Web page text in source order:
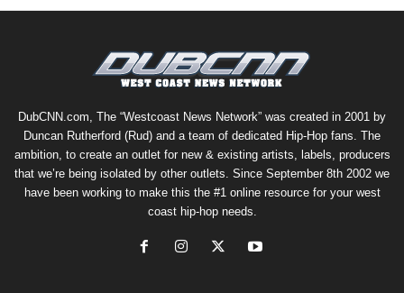
DubCNN.com, The “Westcoast News Network” was created in 2001 by
Duncan Rutherford (Rud) and a team of dedicated Hip-Hop fans. The
ambition, to create an outlet for new & existing artists, labels, producers
that we’re being isolated by other outlets. Since September 8th 2002 we
have been working to make this the #1 online resource for your west
coast hip-hop needs.